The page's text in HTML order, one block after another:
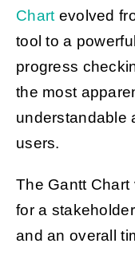
Chartevolved
tool to a
progress
the most
understandable
users.
The Gantt
for a
and an overall